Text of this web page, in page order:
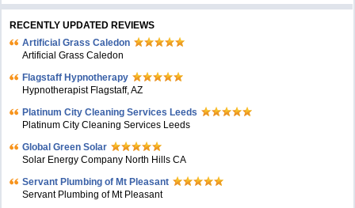
RECENTLY UPDATED REVIEWS
Artificial Grass Caledon
Artificial Grass Caledon
Flagstaff Hypnotherapy
Hypnotherapist Flagstaff, AZ
Platinum City Cleaning Services Leeds
Platinum City Cleaning Services Leeds
Global Green Solar
Solar Energy Company North Hills CA
Servant Plumbing of Mt Pleasant
Servant Plumbing of Mt Pleasant